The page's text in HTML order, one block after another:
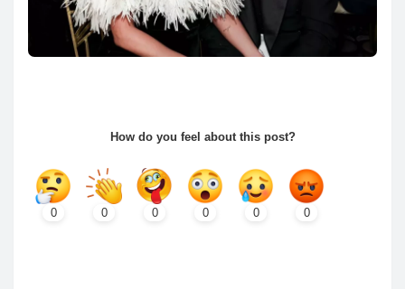
How do you feel about this post?
0 0 0 0 0 0